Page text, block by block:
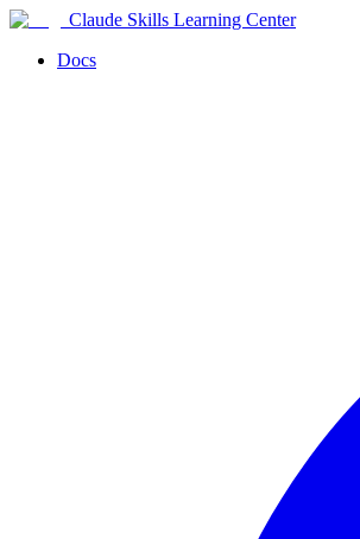
Claude Skills Learning Center
Docs